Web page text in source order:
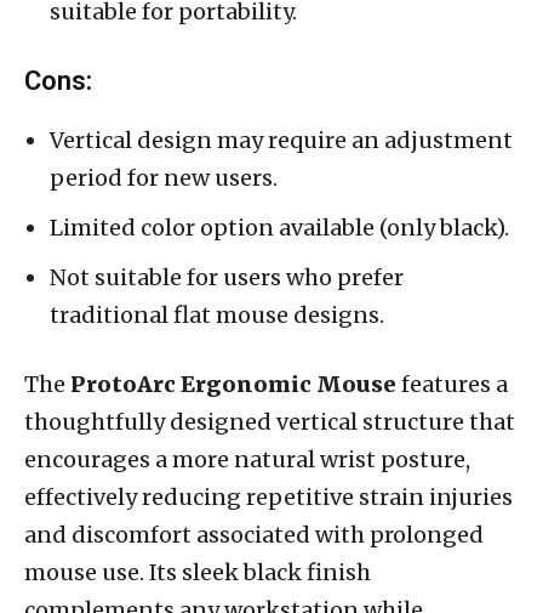
suitable for portability.
Cons:
Vertical design may require an adjustment
period for new users.
Limited color option available (only black).
Not suitable for users who prefer
traditional flat mouse designs.
The ProtoArc Ergonomic Mouse features a
thoughtfully designed vertical structure that
encourages a more natural wrist posture,
effectively reducing repetitive strain injuries
and discomfort associated with prolonged
mouse use. Its sleek black finish